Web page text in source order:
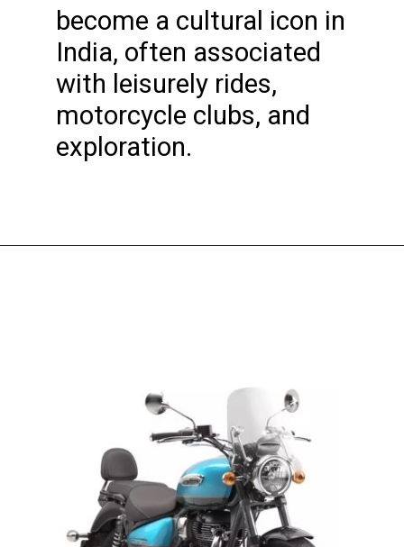
become a cultural icon in
India, often associated
with leisurely rides,
motorcycle clubs, and
exploration.